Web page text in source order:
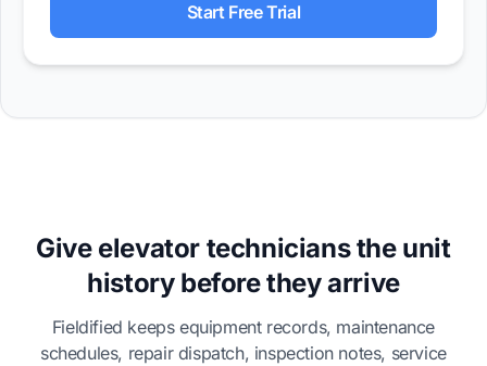
Start Free Trial
Give elevator technicians the unit
history before they arrive
Fieldified keeps equipment records, maintenance
schedules, repair dispatch, inspection notes, service